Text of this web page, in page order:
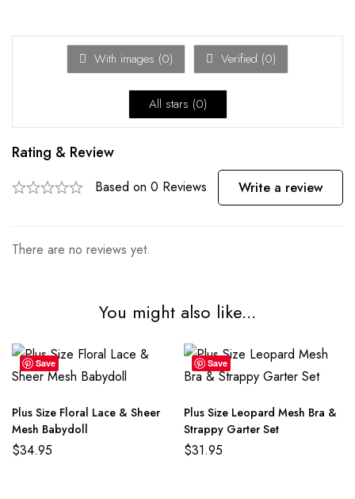
With images (0) Verified (0)
All stars (0)
Rating & Review
Based on 0 Reviews Write a review
There are no reviews yet.
You might also like...
Save
Plus Size Floral Lace & Sheer
Mesh Babydoll
$34.95
Save
Plus Size Leopard Mesh Bra &
Strappy Garter Set
$31.95